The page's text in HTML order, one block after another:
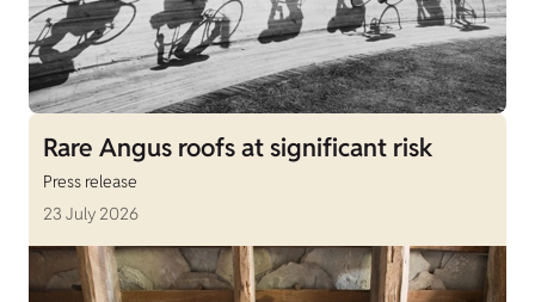
Rare Angus roofs at significant risk
Press release
23 July 2026